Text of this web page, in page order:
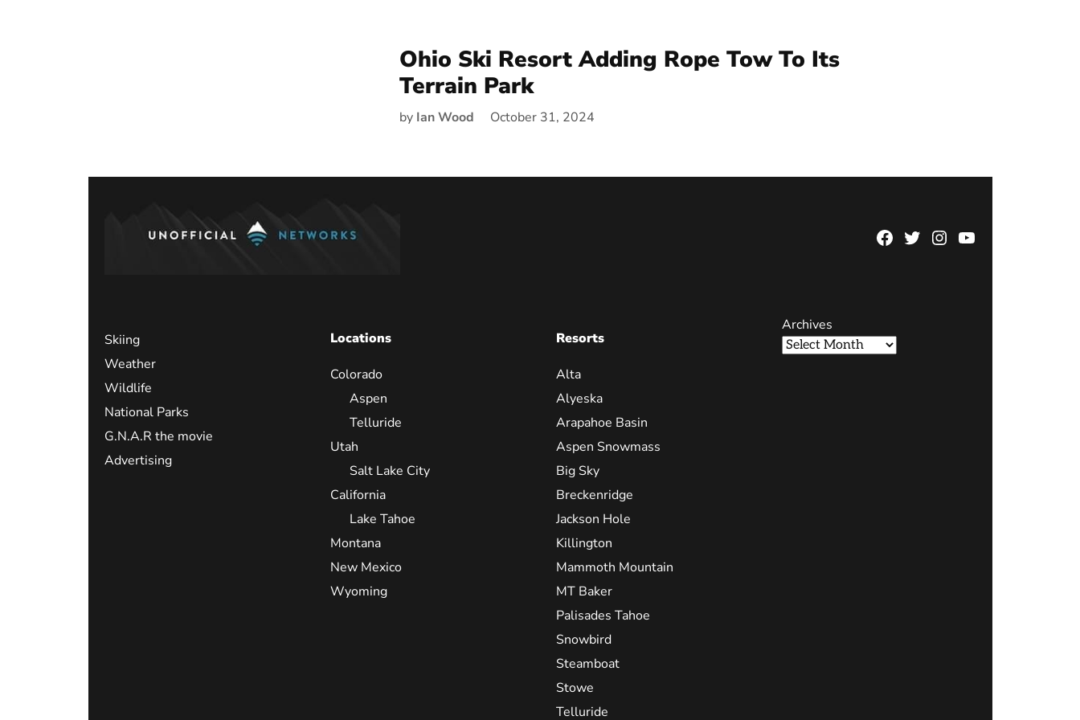
Ohio Ski Resort Adding Rope Tow To Its
Terrain Park
by Ian Wood October 31, 2024
Facebook
TwitterInstagram
YouTube
Skiing
Weather
Wildlife
National Parks
G.N.A.R the movie
Advertising
Locations
Colorado
Aspen
Telluride
Utah
Salt Lake City
California
Lake Tahoe
Montana
New Mexico
Wyoming
Resorts
Alta
Alyeska
Arapahoe Basin
Aspen Snowmass
Big Sky
Breckenridge
Jackson Hole
Killington
Mammoth Mountain
MT Baker
Palisades Tahoe
Snowbird
Steamboat
Stowe
Telluride
Archives